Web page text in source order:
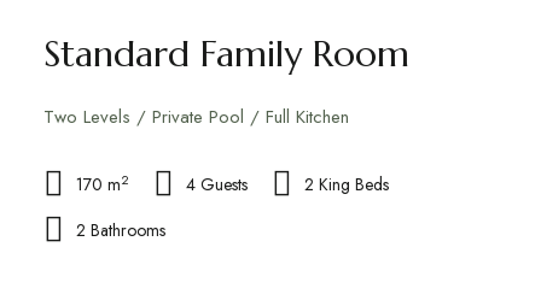
Standard Family Room
Two Levels / Private Pool / Full Kitchen
170 m2 4 Guests
2 King Beds
2 Bathrooms